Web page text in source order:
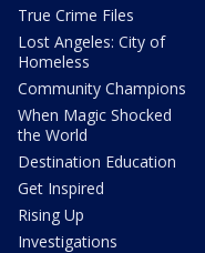
True Crime Files
Lost Angeles: City of
Homeless
Community Champions
When Magic Shocked
the World
Destination Education
Get Inspired
Rising Up
Investigations